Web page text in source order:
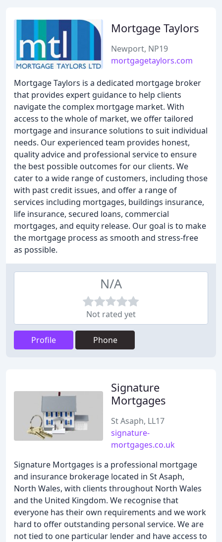
Mortgage Taylors
Newport, NP19
mortgagetaylors.com
Mortgage Taylors is a dedicated mortgage broker
that provides expert guidance to help clients
navigate the complex mortgage market. With
access to the whole of market, we offer tailored
mortgage and insurance solutions to suit individual
needs. Our experienced team provides honest,
quality advice and professional service to ensure
the best possible outcomes for our clients. We
cater to a wide range of customers, including those
with past credit issues, and offer a range of
services including mortgages, buildings insurance,
life insurance, secured loans, commercial
mortgages, and equity release. Our goal is to make
the mortgage process as smooth and stress-free
as possible.
N/A
Not rated yet
Profile Phone
Signature
Mortgages
St Asaph, LL17
signature-
mortgages.co.uk
Signature Mortgages is a professional mortgage
and insurance brokerage located in St Asaph,
North Wales, with clients throughout North Wales
and the United Kingdom. We recognise that
everyone has their own requirements and we work
hard to offer outstanding personal service. We are
not tied to one particular lender and have access to